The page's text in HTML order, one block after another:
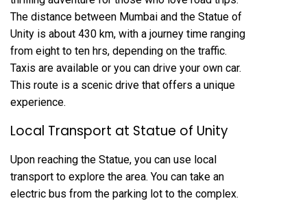
The distance between Mumbai and the Statue of
Unity is about 430 km, with a journey time ranging
from eight to ten hrs, depending on the traffic.
Taxis are available or you can drive your own car.
This route is a scenic drive that offers a unique
experience.
Local Transport at Statue of Unity
Upon reaching the Statue, you can use local
transport to explore the area. You can take an
electric bus from the parking lot to the complex.